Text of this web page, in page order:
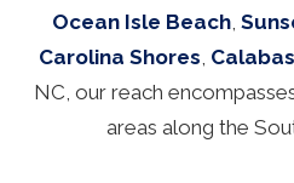
Ocean Isle Beach,
Carolina Shores
NC, our reach
areas along the